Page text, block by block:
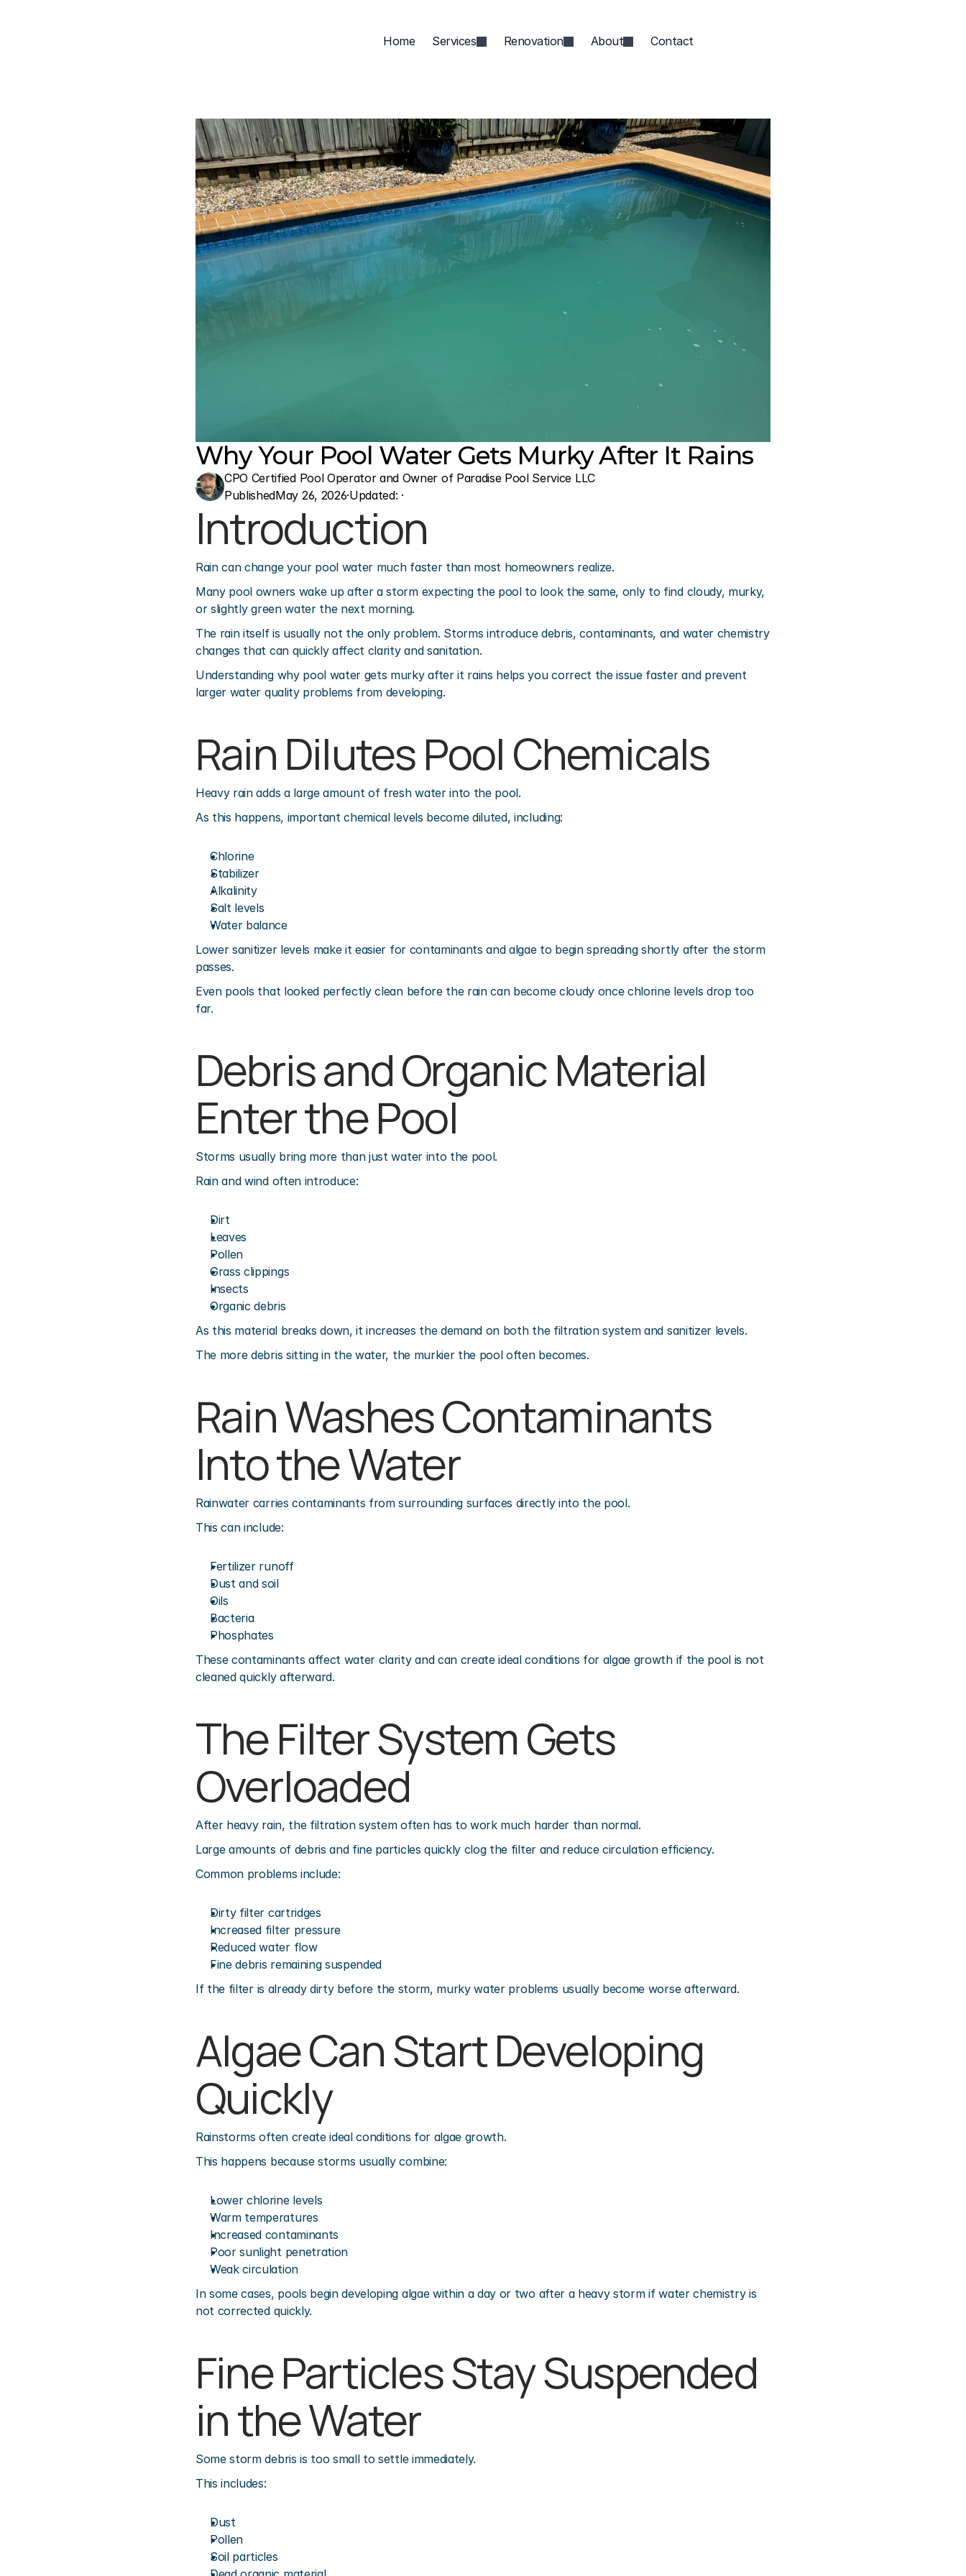
Home Services Renovation About Contact
Why Your Pool Water Gets Murky After It Rains
CPO Certified Pool Operator and Owner of Paradise Pool Service LLC
PublishedMay 26, 2026·Updated: ·
Introduction
Rain can change your pool water much faster than most homeowners realize.
Many pool owners wake up after a storm expecting the pool to look the same, only to find cloudy, murky,
or slightly green water the next morning.
The rain itself is usually not the only problem. Storms introduce debris, contaminants, and water chemistry
changes that can quickly affect clarity and sanitation.
Understanding why pool water gets murky after it rains helps you correct the issue faster and prevent
larger water quality problems from developing.
Rain Dilutes Pool Chemicals
Heavy rain adds a large amount of fresh water into the pool.
As this happens, important chemical levels become diluted, including:
Chlorine
Stabilizer
Alkalinity
Salt levels
Water balance
Lower sanitizer levels make it easier for contaminants and algae to begin spreading shortly after the storm
passes.
Even pools that looked perfectly clean before the rain can become cloudy once chlorine levels drop too
far.
Debris and Organic Material
Enter the Pool
Storms usually bring more than just water into the pool.
Rain and wind often introduce:
Dirt
Leaves
Pollen
Grass clippings
Insects
Organic debris
As this material breaks down, it increases the demand on both the filtration system and sanitizer levels.
The more debris sitting in the water, the murkier the pool often becomes.
Rain Washes Contaminants
Into the Water
Rainwater carries contaminants from surrounding surfaces directly into the pool.
This can include:
Fertilizer runoff
Dust and soil
Oils
Bacteria
Phosphates
These contaminants affect water clarity and can create ideal conditions for algae growth if the pool is not
cleaned quickly afterward.
The Filter System Gets
Overloaded
After heavy rain, the filtration system often has to work much harder than normal.
Large amounts of debris and fine particles quickly clog the filter and reduce circulation efficiency.
Common problems include:
Dirty filter cartridges
Increased filter pressure
Reduced water flow
Fine debris remaining suspended
If the filter is already dirty before the storm, murky water problems usually become worse afterward.
Algae Can Start Developing
Quickly
Rainstorms often create ideal conditions for algae growth.
This happens because storms usually combine:
Lower chlorine levels
Warm temperatures
Increased contaminants
Poor sunlight penetration
Weak circulation
In some cases, pools begin developing algae within a day or two after a heavy storm if water chemistry is
not corrected quickly.
Fine Particles Stay Suspended
in the Water
Some storm debris is too small to settle immediately.
This includes:
Dust
Pollen
Soil particles